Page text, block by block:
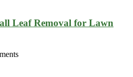
Leaf Removal for Lawn